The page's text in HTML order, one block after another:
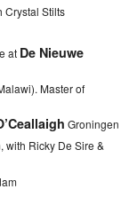
Crystal Stilts
at De Nieuwe
Master of
Groningen
with Ricky De Sire &